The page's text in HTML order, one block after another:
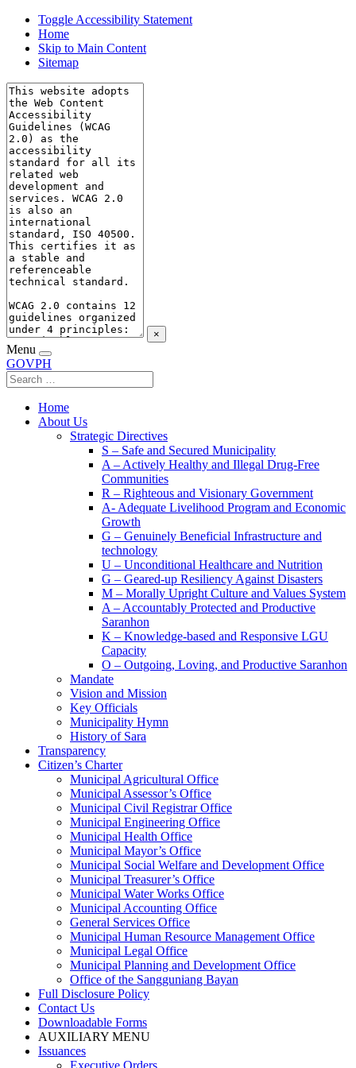
Toggle Accessibility Statement
Home
Skip to Main Content
Sitemap
×
Menu
GOVPH
Home
About Us
Strategic Directives
S – Safe and Secured Municipality
A – Actively Healthy and Illegal Drug-Free
Communities
R – Righteous and Visionary Government
A- Adequate Livelihood Program and Economic
Growth
G – Genuinely Beneficial Infrastructure and
technology
U – Unconditional Healthcare and Nutrition
G – Geared-up Resiliency Against Disasters
M – Morally Upright Culture and Values System
A – Accountably Protected and Productive
Saranhon
K – Knowledge-based and Responsive LGU
Capacity
O – Outgoing, Loving, and Productive Saranhon
Mandate
Vision and Mission
Key Officials
Municipality Hymn
History of Sara
Transparency
Citizen’s Charter
Municipal Agricultural Office
Municipal Assessor’s Office
Municipal Civil Registrar Office
Municipal Engineering Office
Municipal Health Office
Municipal Mayor’s Office
Municipal Social Welfare and Development Office
Municipal Treasurer’s Office
Municipal Water Works Office
Municipal Accounting Office
General Services Office
Municipal Human Resource Management Office
Municipal Legal Office
Municipal Planning and Development Office
Office of the Sangguniang Bayan
Full Disclosure Policy
Contact Us
Downloadable Forms
AUXILIARY MENU
Issuances
Executive Orders